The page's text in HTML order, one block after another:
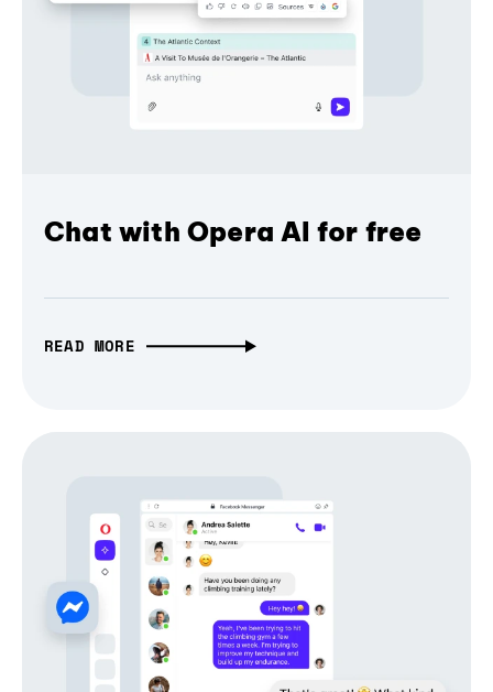
Chat with Opera AI for free
READ MORE